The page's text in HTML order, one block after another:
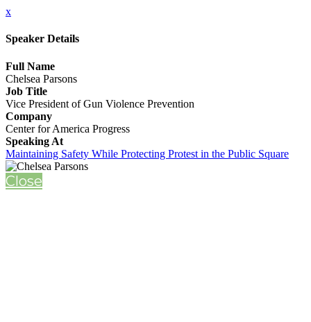
x
Speaker Details
Full Name
Chelsea Parsons
Job Title
Vice President of Gun Violence Prevention
Company
Center for America Progress
Speaking At
Maintaining Safety While Protecting Protest in the Public Square
Close